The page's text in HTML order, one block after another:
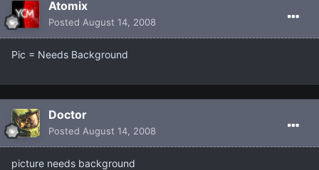
Atomix
Posted August 14, 2008
Pic = Needs Background
Doctor
Posted August 14, 2008
picture needs background